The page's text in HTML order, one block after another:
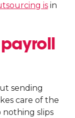
is in
sending
care of the
nothing slips